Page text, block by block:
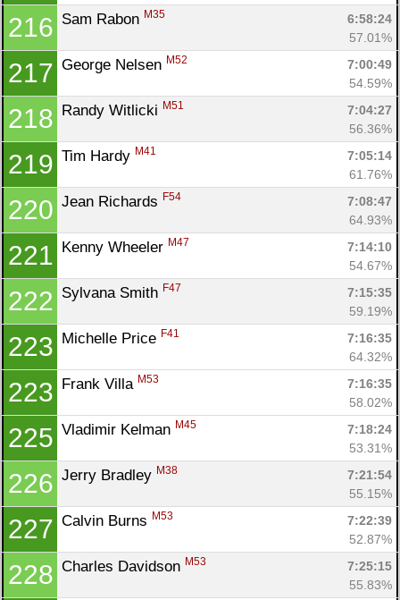
216 Sam Rabon M35
6:58:24
57.01%
217 George Nelsen M52
7:00:49
54.59%
218 Randy Witlicki M51
7:04:27
56.36%
219 Tim Hardy M41
7:05:14
61.76%
220 Jean Richards F54
7:08:47
64.93%
221 Kenny Wheeler M47
7:14:10
54.67%
222 Sylvana Smith F47
7:15:35
59.19%
223 Michelle Price F41
7:16:35
64.32%
223 Frank Villa M53
7:16:35
58.02%
225 Vladimir Kelman M45
7:18:24
53.31%
226 Jerry Bradley M38
7:21:54
55.15%
227 Calvin Burns M53
7:22:39
52.87%
228 Charles Davidson M53
7:25:15
55.83%